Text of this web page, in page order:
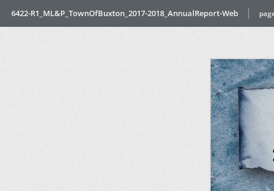
6422-R1_ML&P_TownOfBuxton_2017-2018_AnnualReport-Web